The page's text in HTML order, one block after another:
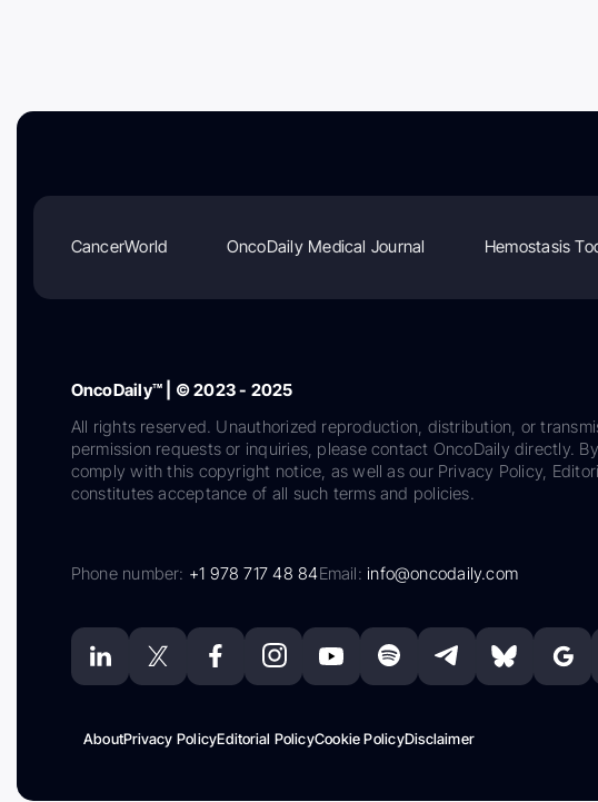
CancerWorld OncoDaily Medical Journal Hemostasis
OncoDaily™ | © 2023 - 2025
All rights reserved. Unauthorized reproduction, distribution, or
permission requests or inquiries, please contact OncoDaily directly.
comply with this copyright notice, as well as our Privacy Policy,
constitutes acceptance of all such terms and policies.
Phone number: +1 978 717 48 84Email:info@oncodaily.com
AboutPrivacy PolicyEditorial PolicyCookie PolicyDisclaimer